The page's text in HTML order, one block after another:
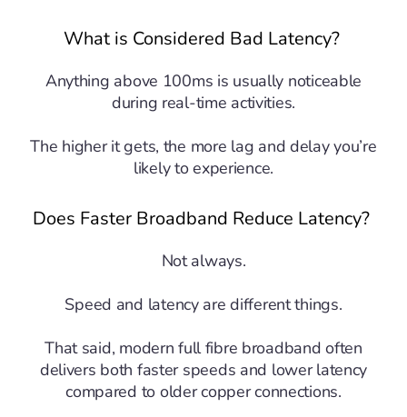
What is Considered Bad Latency?
Anything above 100ms is usually noticeable
during real-time activities.
The higher it gets, the more lag and delay you’re
likely to experience.
Does Faster Broadband Reduce Latency?
Not always.
Speed and latency are different things.
That said, modern full fibre broadband often
delivers both faster speeds and lower latency
compared to older copper connections.